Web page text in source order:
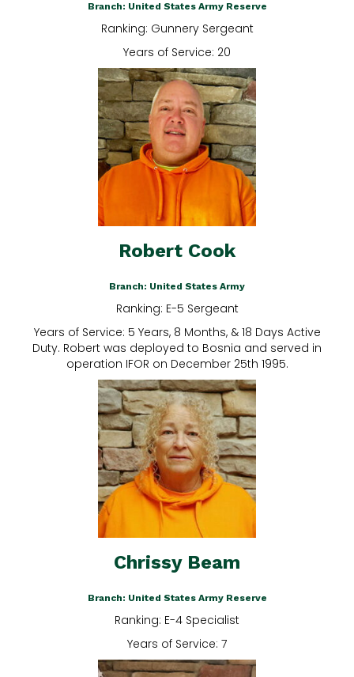
Branch: United States Army Reserve
Ranking: Gunnery Sergeant
Years of Service: 20
Robert Cook
Branch: United States Army
Ranking: E-5 Sergeant
Years of Service: 5 Years, 8 Months, & 18 Days Active
Duty. Robert was deployed to Bosnia and served in
operation IFOR on December 25th 1995.
Chrissy Beam
Branch: United States Army Reserve
Ranking: E-4 Specialist
Years of Service: 7